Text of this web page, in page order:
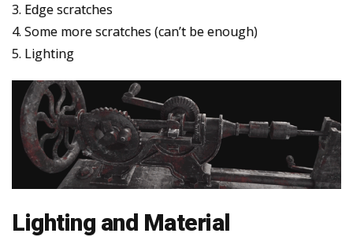
3. Edge scratches
4. Some more scratches (can’t be enough)
5. Lighting
Lighting and Material